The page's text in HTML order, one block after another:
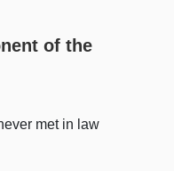
of the
met in law